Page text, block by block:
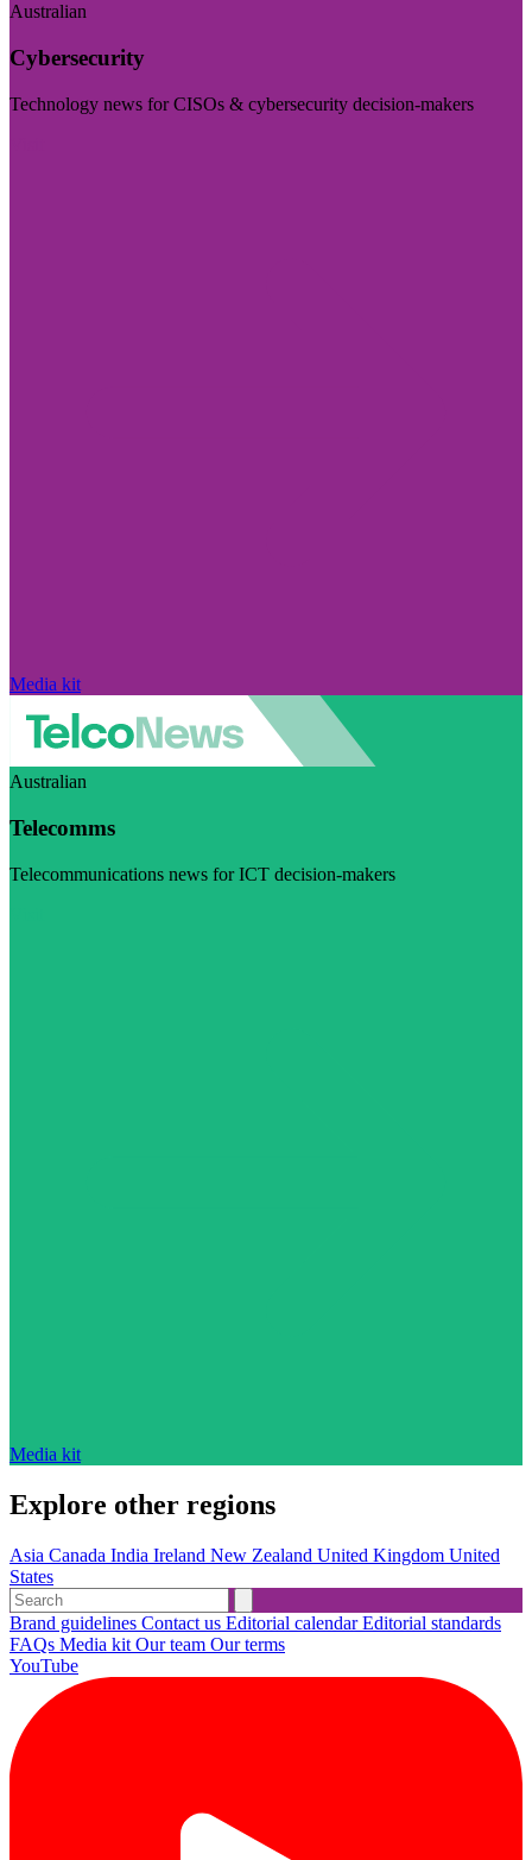
Australian
Cybersecurity
Technology news for CISOs & cybersecurity decision-makers
Media kit
Australian
Telecomms
Telecommunications news for ICT decision-makers
Media kit
Explore other regions
Asia Canada India Ireland New Zealand United Kingdom United
States
Brand guidelines Contact us Editorial calendarEditorial standards
FAQs Media kit Our team Our terms
YouTube